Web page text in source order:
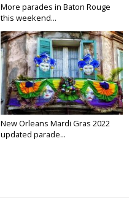
More parades in Baton Rouge
this weekend...
New Orleans Mardi Gras 2022
updated parade...